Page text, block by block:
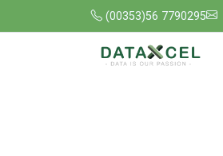
(00353)56 7790295